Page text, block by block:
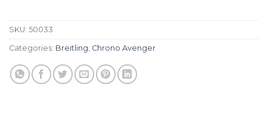
SKU: 50033
Categories: Breitling Chrono Avenger